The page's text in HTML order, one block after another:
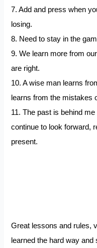
7. Add and press when
losing.
8. Need to stay in the
9. We learn more from
are right.
10. A wise man learns
learns from the mistakes
11. The past is behind
continue to look forward,
present.
Great lessons and rules,
learned the hard way